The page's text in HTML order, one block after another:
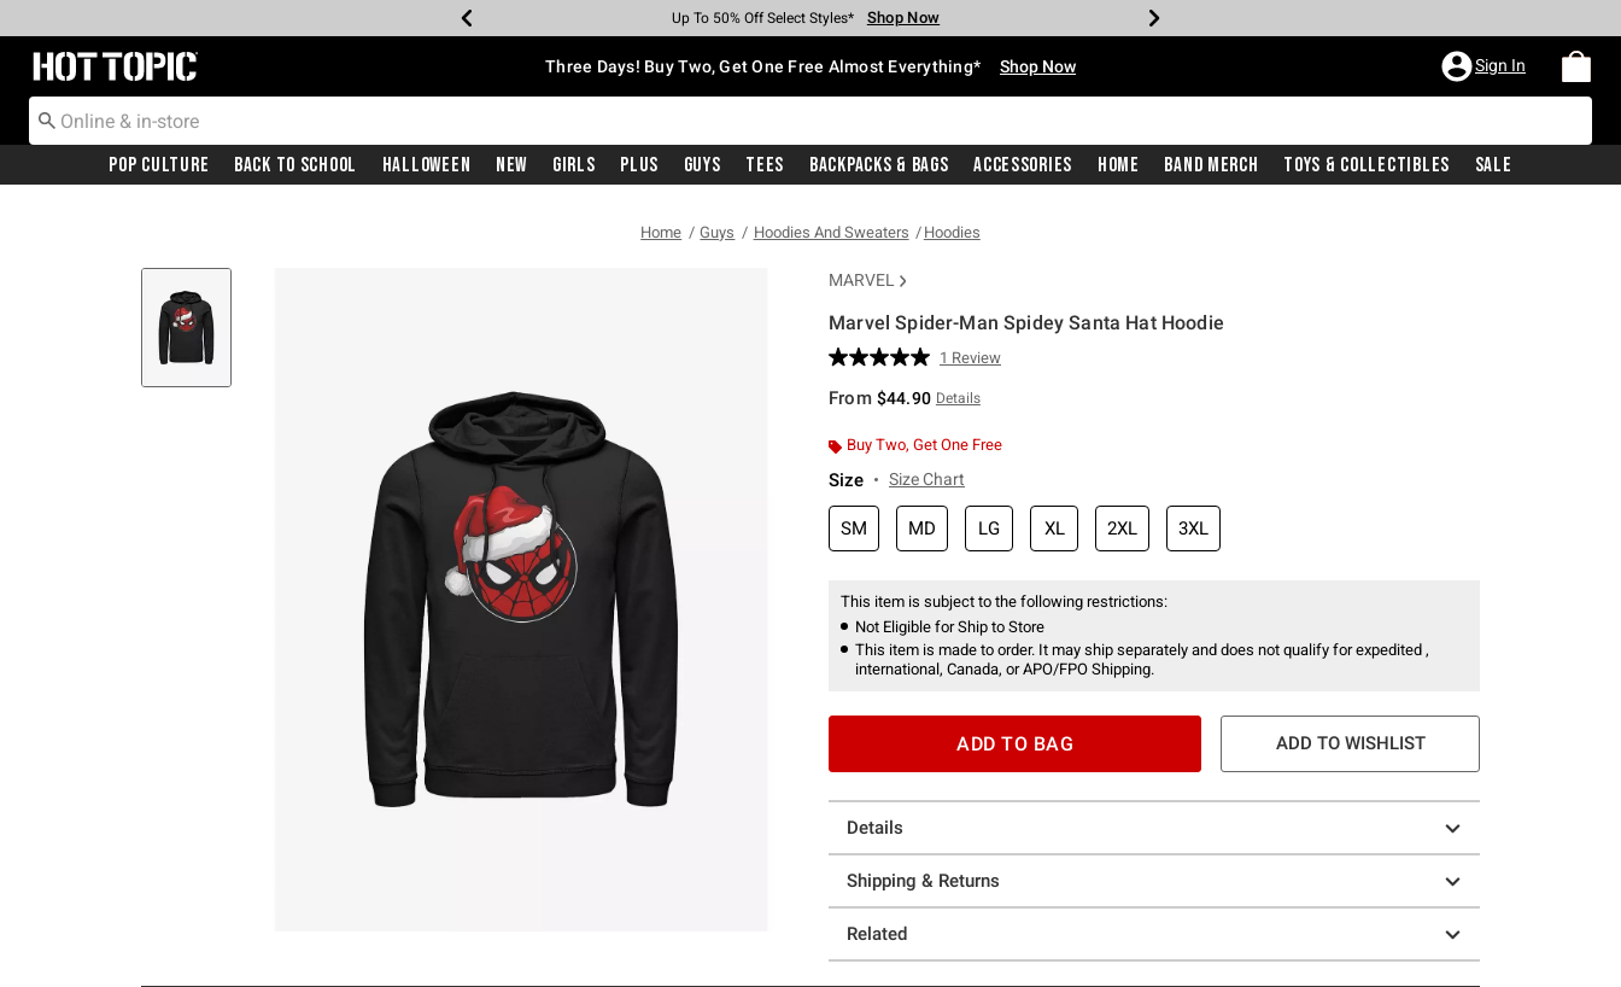
Earn Hot Cash Every $40 Spent* Shop Now
Up To 50% Off Select Styles* Shop Now
Up To 40% Off Backpacks* Shop Now
Up To 60% Off Clearance* Shop Now
Free Pickup In-Store* Shop Now
Free Shipping With $75 Purchase* Shop Now
Redirect to Hot Topic Home Page Three Days! Buy Two, Get One Free Almost Everything* Shop Now Sign In
Pop Culture Back To School Halloween New Girls Plus Guys Tees Backpacks & Bags Accessories Home Band Merch Toys & Collectibles Sale
Home Guys Hoodies And Sweaters Hoodies
MARVEL
Marvel Spider-Man Spidey Santa Hat Hoodie
5 out of 5 Customer Rating
Read
Review.
page
1 Review
From $44.90 Details
Buy Two, Get One Free
Size Size Chart
SM MD LG XL 2XL 3XL
This item is subject to the following restrictions:
Not Eligible for Ship to Store
This item is made to order. It may ship separately and does not qualify for expedited ,
international, Canada, or APO/FPO Shipping.
ADD TO BAG ADD TO WISHLIST
Details
Shipping & Returns
Related